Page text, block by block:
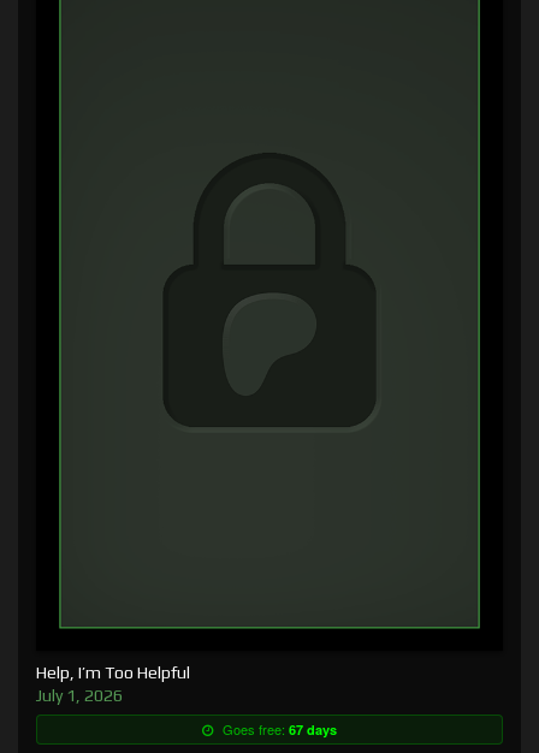
Help, I’m Too Helpful
July 1, 2026
Goes free: 67 days